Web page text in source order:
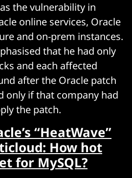
the vulnerability in
online services, Oracle
and on-prem instances.
that he had only
and each affected
after the Oracle patch
only if that company had
the patch.
“HeatWave”
How hot
for MySQL?